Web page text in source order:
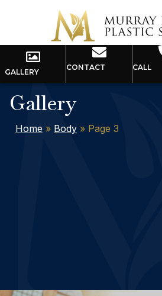
GALLERY
CONTACT CALL
Gallery
Home » Body » Page 3